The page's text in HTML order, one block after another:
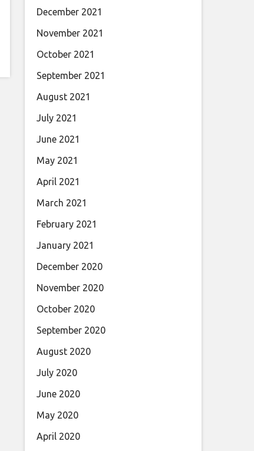
December 2021
November 2021
October 2021
September 2021
August 2021
July 2021
June 2021
May 2021
April 2021
March 2021
February 2021
January 2021
December 2020
November 2020
October 2020
September 2020
August 2020
July 2020
June 2020
May 2020
April 2020